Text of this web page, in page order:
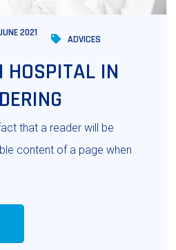
2021
ADVICES
HOSPITAL IN
that a reader will be
content of a page when